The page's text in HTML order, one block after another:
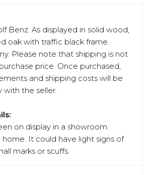
Benz. As displayed in solid wood,
oak with traffic black frame.
Please note that shipping is not
price. Once purchased,
and shipping costs will be
with the seller.
on display in a showroom.
home. It could have light signs of
marks or scuffs.